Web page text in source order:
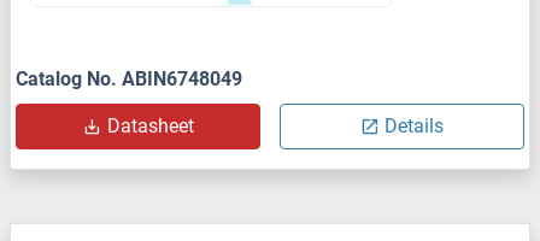
Catalog No. ABIN6748049
Datasheet Details